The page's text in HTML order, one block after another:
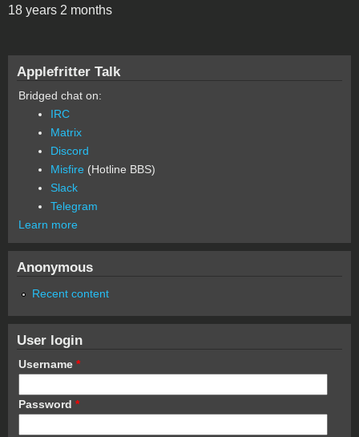
18 years 2 months
Applefritter Talk
Bridged chat on:
IRC
Matrix
Discord
Misfire (Hotline BBS)
Slack
Telegram
Learn more
Anonymous
Recent content
User login
Username *
Password *